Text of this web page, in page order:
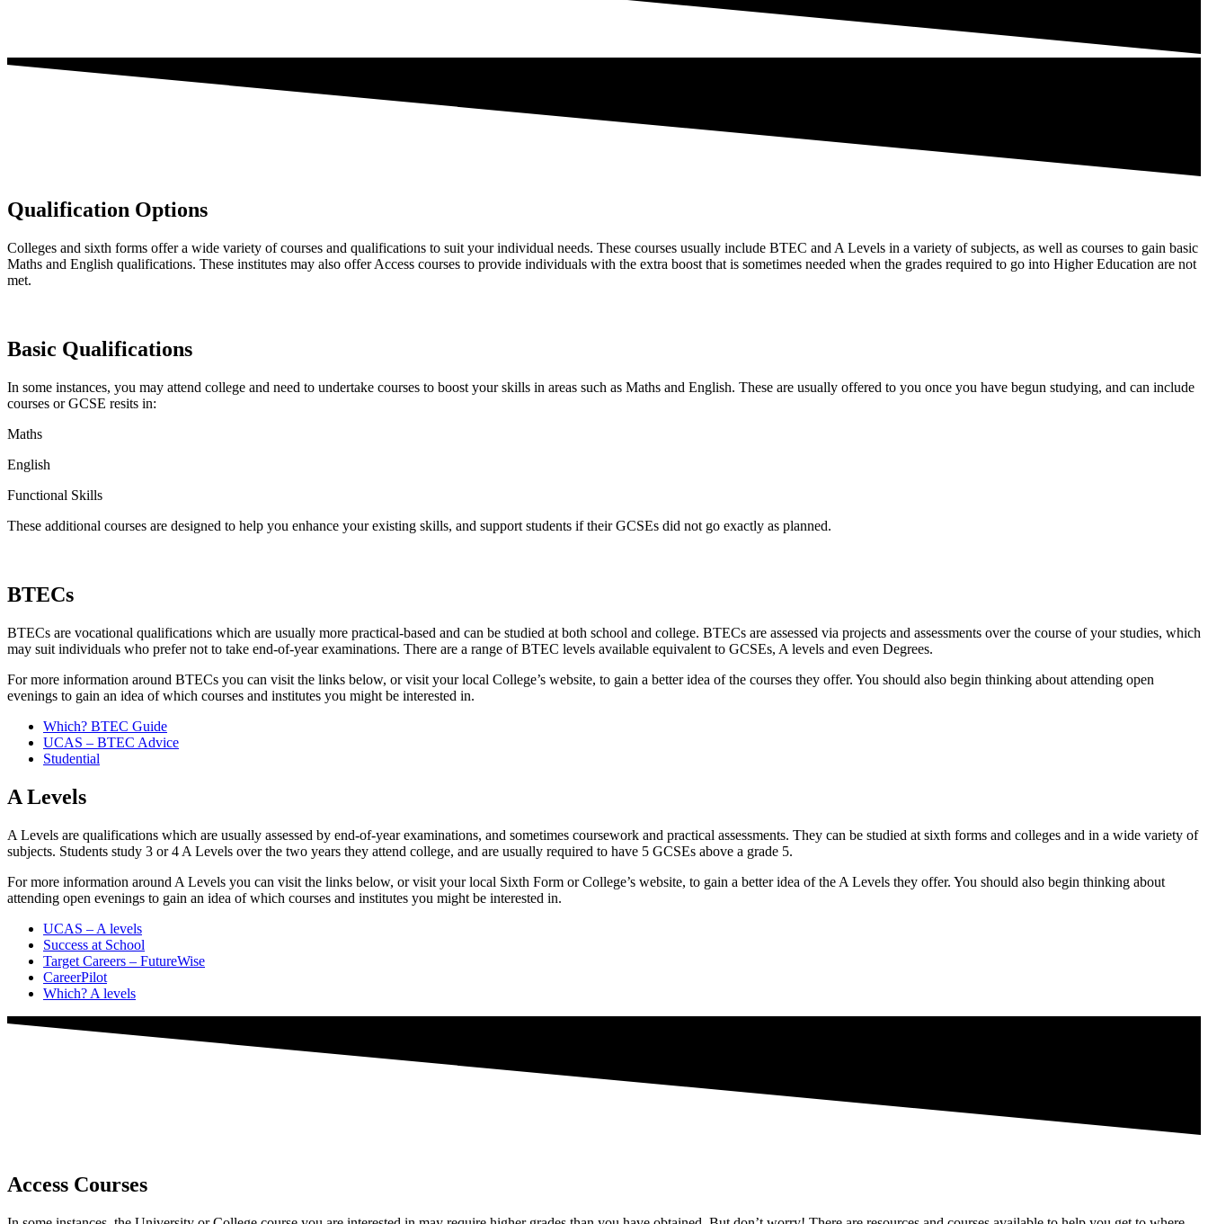
Qualification Options
Colleges and sixth forms offer a wide variety of courses and qualifications to suit your individual needs. These courses usually include BTEC and A Levels in a variety of subjects, as well as courses to gain basic
Maths and English qualifications. These institutes may also offer Access courses to provide individuals with the extra boost that is sometimes needed when the grades required to go into Higher Education are not
met.
Basic Qualifications
In some instances, you may attend college and need to undertake courses to boost your skills in areas such as Maths and English. These are usually offered to you once you have begun studying, and can include
courses or GCSE resits in:
Maths
English
Functional Skills
These additional courses are designed to help you enhance your existing skills, and support students if their GCSEs did not go exactly as planned.
BTECs
BTECs are vocational qualifications which are usually more practical-based and can be studied at both school and college. BTECs are assessed via projects and assessments over the course of your studies, which
may suit individuals who prefer not to take end-of-year examinations. There are a range of BTEC levels available equivalent to GCSEs, A levels and even Degrees.
For more information around BTECs you can visit the links below, or visit your local College’s website, to gain a better idea of the courses they offer. You should also begin thinking about attending open
evenings to gain an idea of which courses and institutes you might be interested in.
Which? BTEC Guide
UCAS – BTEC Advice
Studential
A Levels
A Levels are qualifications which are usually assessed by end-of-year examinations, and sometimes coursework and practical assessments. They can be studied at sixth forms and colleges and in a wide variety of
subjects. Students study 3 or 4 A Levels over the two years they attend college, and are usually required to have 5 GCSEs above a grade 5.
For more information around A Levels you can visit the links below, or visit your local Sixth Form or College’s website, to gain a better idea of the A Levels they offer. You should also begin thinking about
attending open evenings to gain an idea of which courses and institutes you might be interested in.
UCAS – A levels
Success at School
Target Careers – FutureWise
CareerPilot
Which? A levels
Access Courses